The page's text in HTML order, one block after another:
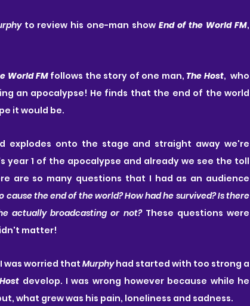
to review his one-man show End of the World FM,
World FM follows the story of one man, The Host,  who
an apocalypse! He finds that the end of the world
it would be.
explodes onto the stage and straight away we're
1 of the apocalypse and already we see the toll
are so many questions that I had as an audience
cause the end of the world? How had he survived? Is there
actually broadcasting or not? These questions were
matter!
was worried that Murphy had started with too strong a
develop. I was wrong however because while he
what grew was his pain, loneliness and sadness.